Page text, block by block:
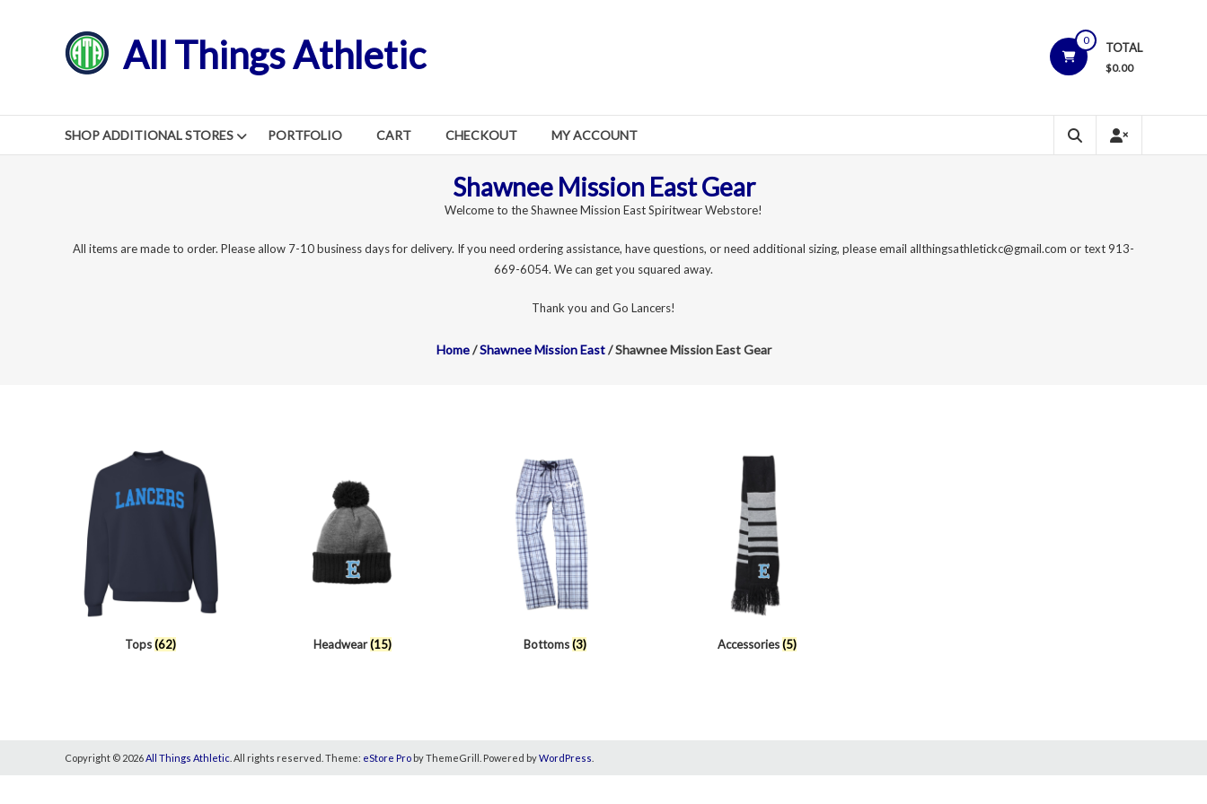
All Things Athletic 0
TOTAL
$0.00
SHOP ADDITIONAL STORES PORTFOLIO CART CHECKOUT MY ACCOUNT
Shawnee Mission East Gear
Welcome to the Shawnee Mission East Spiritwear Webstore!
All items are made to order. Please allow 7-10 business days for delivery. If you need ordering assistance, have questions, or need additional sizing, please email allthingsathletickc@gmail.com or text 913-
669-6054. We can get you squared away.
Thank you and Go Lancers!
Home/Shawnee Mission East/ Shawnee Mission East Gear
Tops(62) Headwear(15) Bottoms(3) Accessories(5)
Copyright © 2026All Things Athletic . All rights reserved. Theme: eStore Pro by ThemeGrill. Powered byWordPress